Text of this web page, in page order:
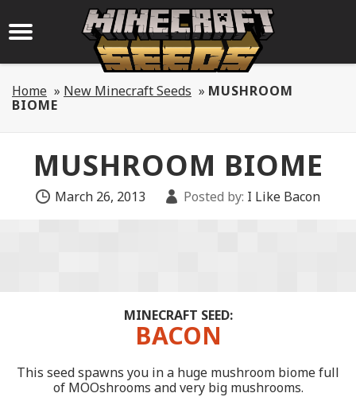
Home » New Minecraft Seeds » MUSHROOM
BIOME
MUSHROOM BIOME
March 26, 2013 Posted by: I Like Bacon
MINECRAFT SEED:
BACON
This seed spawns you in a huge mushroom biome full
of MOOshrooms and very big mushrooms.